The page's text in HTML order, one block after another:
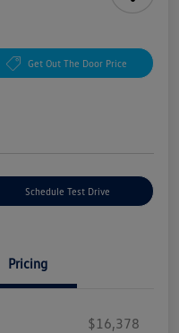
Get Out The Door Price
Schedule Test Drive
Pricing
$16,378